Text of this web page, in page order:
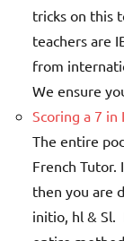
tricks on this
teachers are
from
We ensure
Scoring a 7 in
The entire
French Tutor.
then you are
initio, hl & Sl.